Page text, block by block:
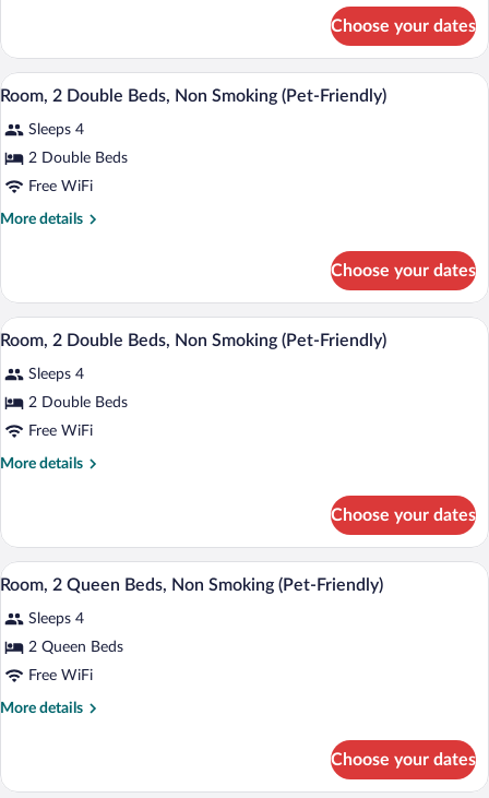
Non
Smoking
(Mobility
Accessible)
2
Double
Beds,
Non
Smoking
Accessible)
Choose your dates
View
all
photos
for
Room,
2
(Pet-
A hotel room with two beds, a
2
Room, 2 Double Beds, Non Smoking (Pet-Friendly)
Sleeps 4
2 Double Beds
Free WiFi
More details
More
2
Double
Beds,
Smoking
(Pet-
Choose your dates
View
all
photos
for
Room,
2
(Pet-
A hotel room with two beds, each
2
Room, 2 Double Beds, Non Smoking (Pet-Friendly)
Sleeps 4
2 Double Beds
Free WiFi
More details
More
2
Double
Beds,
Smoking
(Pet-
Choose your dates
View
all
photos
for
Room,
2
A hotel room with two beds, a
1
Room, 2 Queen Beds, Non Smoking (Pet-Friendly)
Sleeps 4
2 Queen Beds
Free WiFi
More details
More
2
Choose your dates